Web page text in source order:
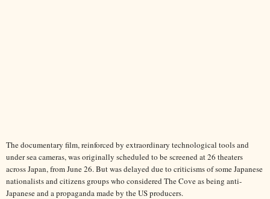
The documentary film, reinforced by extraordinary technological tools and
under sea cameras, was originally scheduled to be screened at 26 theaters
across Japan, from June 26. But was delayed due to criticisms of some Japanese
nationalists and citizens groups who considered The Cove as being anti-
Japanese and a propaganda made by the US producers.